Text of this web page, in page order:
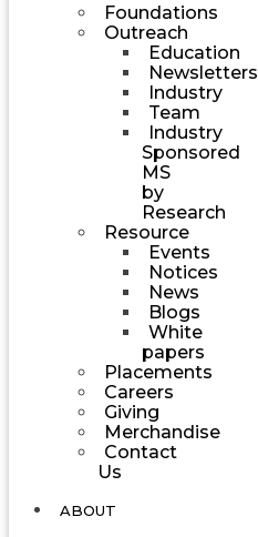
Foundations
Outreach
Education
Newsletters
Industry
Team
Industry
Sponsored
MS
by
Research
Resource
Events
Notices
News
Blogs
White
papers
Placements
Careers
Giving
Merchandise
Contact
Us
ABOUT